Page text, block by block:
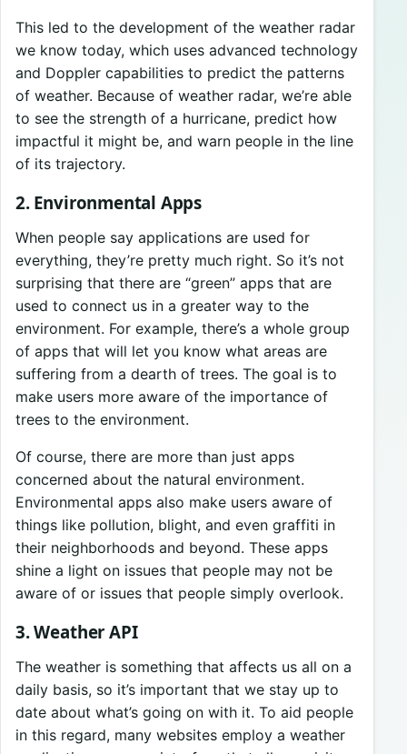
This led to the development of the weather radar
we know today, which uses advanced technology
and Doppler capabilities to predict the patterns
of weather. Because of weather radar, we’re able
to see the strength of a hurricane, predict how
impactful it might be, and warn people in the line
of its trajectory.
2. Environmental Apps
When people say applications are used for
everything, they’re pretty much right. So it’s not
surprising that there are “green” apps that are
used to connect us in a greater way to the
environment. For example, there’s a whole group
of apps that will let you know what areas are
suffering from a dearth of trees. The goal is to
make users more aware of the importance of
trees to the environment.
Of course, there are more than just apps
concerned about the natural environment.
Environmental apps also make users aware of
things like pollution, blight, and even graffiti in
their neighborhoods and beyond. These apps
shine a light on issues that people may not be
aware of or issues that people simply overlook.
3. Weather API
The weather is something that affects us all on a
daily basis, so it’s important that we stay up to
date about what’s going on with it. To aid people
in this regard, many websites employ a weather